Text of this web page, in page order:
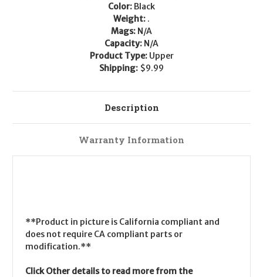
Color: Black
Weight: .
Mags: N/A
Capacity: N/A
Product Type: Upper
Shipping: $9.99
Description
Warranty Information
**Product in picture is California compliant and
does not require CA compliant parts or
modification.**
Click Other details to read more from the